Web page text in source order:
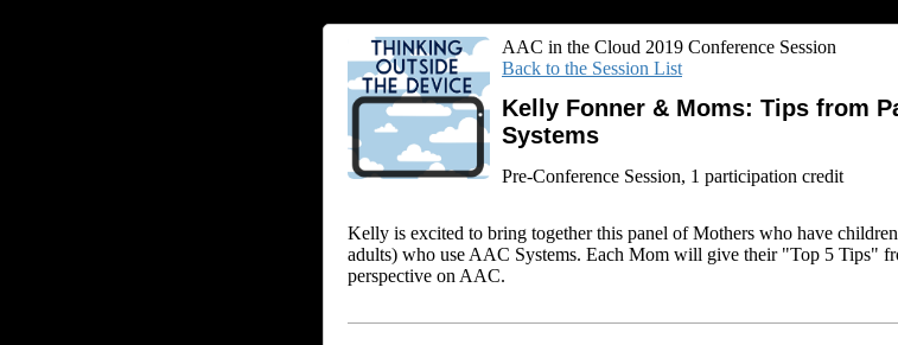
AAC in the Cloud 2019 Conference Session
Back to the Session List
Kelly Fonner & Moms: Tips from
Systems
Pre-Conference Session, 1 participation credit
Kelly is excited to bring together this panel of Mothers who have
adults) who use AAC Systems. Each Mom will give their "Top 5 Tips"
perspective on AAC.